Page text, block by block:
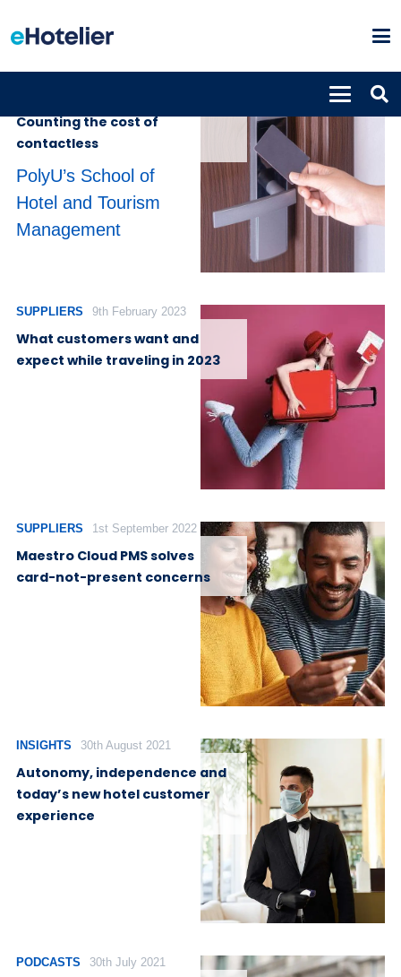
Counting the cost of
contactless
PolyU’s School of
Hotel and Tourism
Management
SUPPLIERS 9th February 2023
What customers want and
expect while traveling in 2023
SUPPLIERS 1st September 2022
Maestro Cloud PMS solves
card-not-present concerns
INSIGHTS 30th August 2021
Autonomy, independence and
today’s new hotel customer
experience
PODCASTS 30th July 2021